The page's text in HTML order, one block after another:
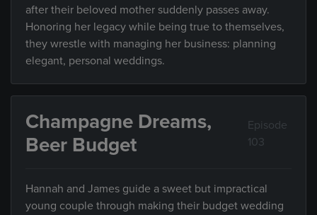
after their beloved mother suddenly passes away.
Honoring her legacy while being true to themselves,
they wrestle with managing her business: planning
elegant, personal weddings.
Champagne Dreams,
Beer Budget
Episode
103
Hannah and James guide a sweet but impractical
young couple through making their budget wedding